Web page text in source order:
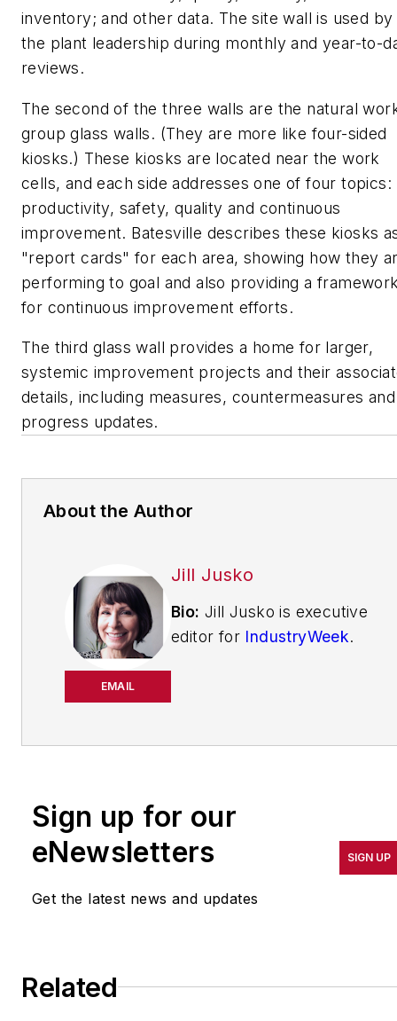
inventory; and other data. The site wall is used by
the plant leadership during monthly and year-to-
reviews.
The second of the three walls are the natural
group glass walls. (They are more like four-sided
kiosks.) These kiosks are located near the work
cells, and each side addresses one of four topics:
productivity, safety, quality and continuous
improvement. Batesville describes these kiosks
"report cards" for each area, showing how they
performing to goal and also providing a
for continuous improvement efforts.
The third glass wall provides a home for larger,
systemic improvement projects and their
details, including measures, countermeasures and
progress updates.
About the Author
EMAIL
Jill Jusko
Bio: Jill Jusko is executive
editor for IndustryWeek.
pursuit of world-class
productivity, cost and
implementing the latest
strategies. Jill also
Sign up for our
eNewsletters
Get the latest news and updates
SIGN UP
Related